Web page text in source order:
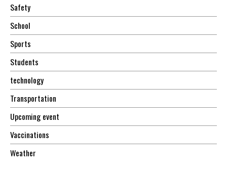
Safety
School
Sports
Students
technology
Transportation
Upcoming event
Vaccinations
Weather